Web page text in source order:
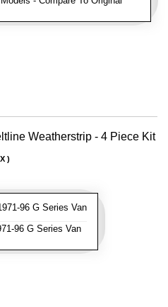
Weatherstrip - 4 Piece Kit
96 G Series Van
96 G Series Van